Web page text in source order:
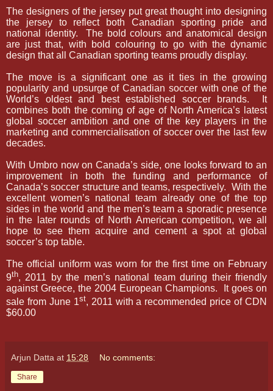
The designers of the jersey put great thought into designing
the jersey to reflect both Canadian sporting pride and
national identity.
The bold colours and anatomical design
are just that, with bold colouring to go with the dynamic
design that all Canadian sporting teams proudly display.
The move is a significant one as it ties in the growing
popularity and upsurge of Canadian soccer with one of the
World’s oldest and best established soccer brands.
It
combines both the coming of age of North America’s latest
global soccer ambition and one of the key players in the
marketing and commercialisation of soccer over the last few
decades.
With Umbro now on Canada’s side, one looks forward to an
improvement in both the funding and performance of
Canada’s soccer structure and teams, respectively. With the
excellent women’s national team already one of the top
sides in the world and the men’s team a sporadic presence
in the later rounds of North American competition, we all
hope to see them acquire and cement a spot at global
soccer’s top table.
The official uniform was worn for the first time on February
9th, 2011 by the men’s national team during their friendly
against Greece, the 2004 European Champions.
It goes on
sale from June 1st, 2011 with a recommended price of CDN
$60.00
Arjun Datta at 15:28 No comments:
Share